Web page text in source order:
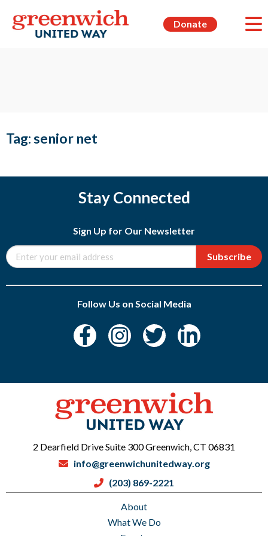
Donate
Tag:senior net
Stay Connected
Sign Up for Our Newsletter
Subscribe
Follow Us on Social Media
About
What We Do
2 Dearfield Drive Suite 300 Greenwich, CT 06831
info@greenwichunitedway.org
(203) 869-2221